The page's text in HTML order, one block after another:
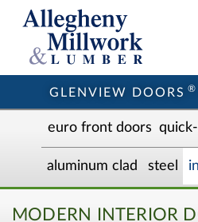
GLENVIEW DOORS ®
euro front doors
aluminum clad steel
MODERN INTERIOR